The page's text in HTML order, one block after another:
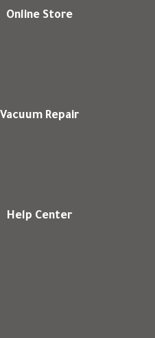
Online Store
Vacuum Repair
Help Center